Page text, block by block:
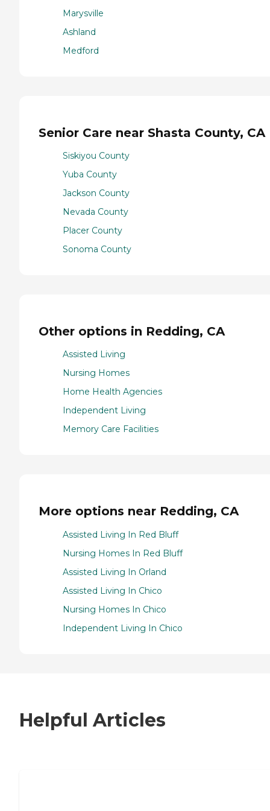
Marysville
Ashland
Medford
Senior Care near Shasta County, CA
Siskiyou County
Yuba County
Jackson County
Nevada County
Placer County
Sonoma County
Other options in Redding, CA
Assisted Living
Nursing Homes
Home Health Agencies
Independent Living
Memory Care Facilities
More options near Redding, CA
Assisted Living In Red Bluff
Nursing Homes In Red Bluff
Assisted Living In Orland
Assisted Living In Chico
Nursing Homes In Chico
Independent Living In Chico
Helpful Articles